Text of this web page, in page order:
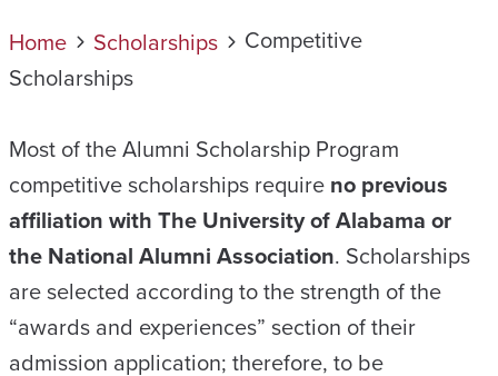
Home Scholarships
Competitive
Scholarships
Most of the Alumni Scholarship Program
competitive scholarships require no previous
affiliation with The University of Alabama or
the National Alumni Association. Scholarships
are selected according to the strength of the
“awards and experiences” section of their
admission application; therefore, to be